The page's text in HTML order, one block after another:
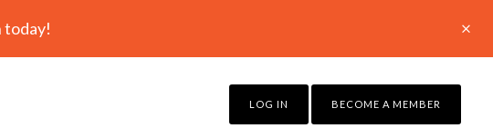
today!
LOG IN BECOME A MEMBER